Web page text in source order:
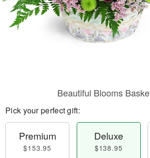
Beautiful Blooms
Pick your perfect gift:
Premium
$153.95
Deluxe
$138.95